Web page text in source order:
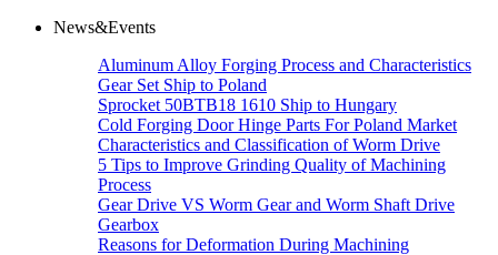
News&Events
Aluminum Alloy Forging Process and Characteristics
Gear Set Ship to Poland
Sprocket 50BTB18 1610 Ship to Hungary
Cold Forging Door Hinge Parts For Poland Market
Characteristics and Classification of Worm Drive
5 Tips to Improve Grinding Quality of Machining
Process
Gear Drive VS Worm Gear and Worm Shaft Drive
Gearbox
Reasons for Deformation During Machining